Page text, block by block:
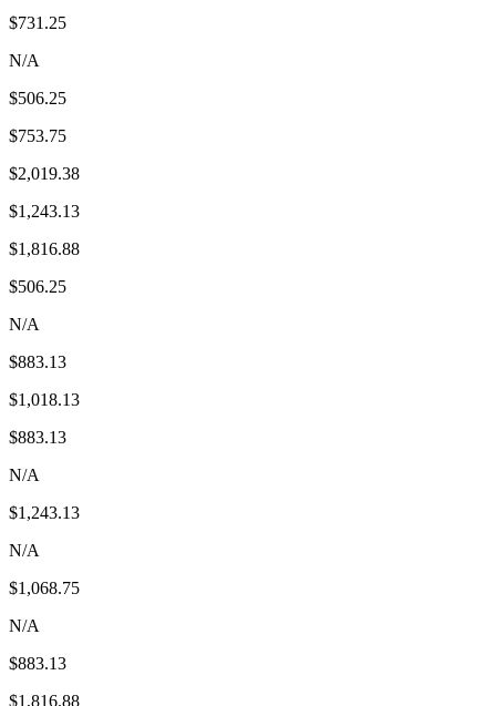
$731.25
N/A
$506.25
$753.75
$2,019.38
$1,243.13
$1,816.88
$506.25
N/A
$883.13
$1,018.13
$883.13
N/A
$1,243.13
N/A
$1,068.75
N/A
$883.13
$1,816.88